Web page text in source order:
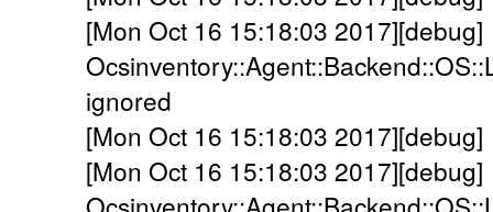
[Mon Oct 16 15:18:03 2017][debug]
ignored
[Mon Oct 16 15:18:03
[Mon Oct 16 15:18:03 2017][debug]